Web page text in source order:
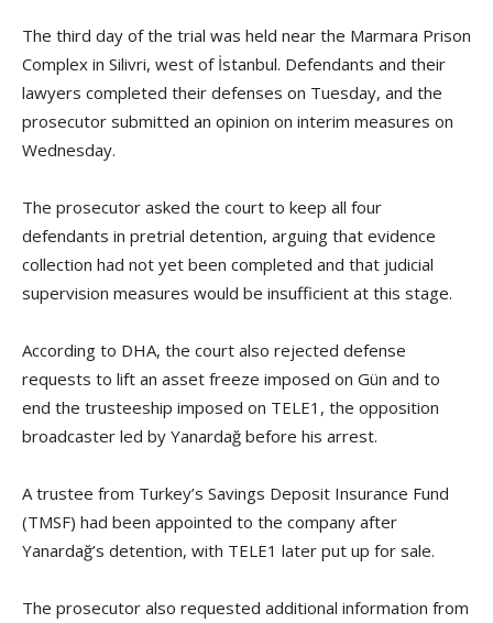
The third day of the trial was held near the Marmara Prison
Complex in Silivri, west of İstanbul. Defendants and their
lawyers completed their defenses on Tuesday, and the
prosecutor submitted an opinion on interim measures on
Wednesday.
The prosecutor asked the court to keep all four
defendants in pretrial detention, arguing that evidence
collection had not yet been completed and that judicial
supervision measures would be insufficient at this stage.
According to DHA, the court also rejected defense
requests to lift an asset freeze imposed on Gün and to
end the trusteeship imposed on TELE1, the opposition
broadcaster led by Yanardağ before his arrest.
A trustee from Turkey’s Savings Deposit Insurance Fund
(TMSF) had been appointed to the company after
Yanardağ’s detention, with TELE1 later put up for sale.
The prosecutor also requested additional information from